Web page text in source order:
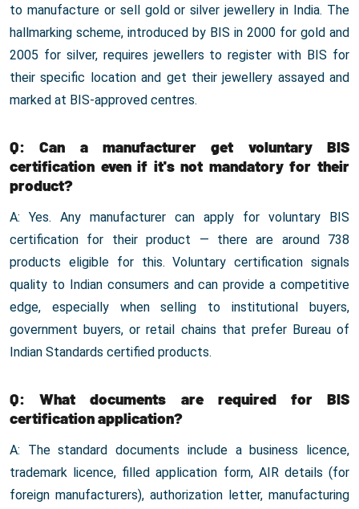
to manufacture or sell gold or silver jewellery in India. The
hallmarking scheme, introduced by BIS in 2000 for gold and
2005 for silver, requires jewellers to register with BIS for
their specific location and get their jewellery assayed and
marked at BIS-approved centres.
Q: Can a manufacturer get voluntary BIS
certification even if it's not mandatory for their
product?
A: Yes. Any manufacturer can apply for voluntary BIS
certification for their product — there are around 738
products eligible for this. Voluntary certification signals
quality to Indian consumers and can provide a competitive
edge, especially when selling to institutional buyers,
government buyers, or retail chains that prefer Bureau of
Indian Standards certified products.
Q: What documents are required for BIS
certification application?
A: The standard documents include a business licence,
trademark licence, filled application form, AIR details (for
foreign manufacturers), authorization letter, manufacturing